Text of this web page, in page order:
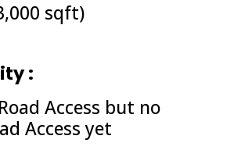
sqft)
:
Access but no
Access yet